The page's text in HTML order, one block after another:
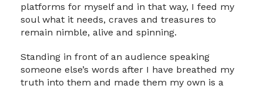
platforms for myself and in that way, I feed my
soul what it needs, craves and treasures to
remain nimble, alive and spinning.
Standing in front of an audience speaking
someone else’s words after I have breathed my
truth into them and made them my own is a